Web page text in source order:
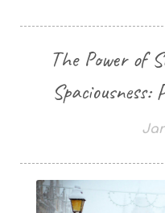
The Power of